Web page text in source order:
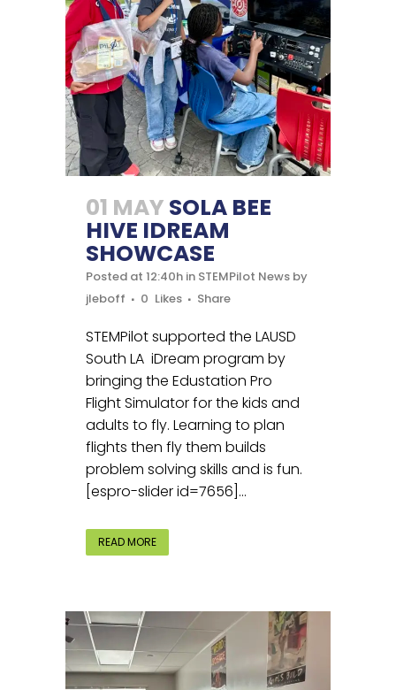
01 MAY SOLA BEE
HIVE IDREAM
SHOWCASE
Posted at 12:40h in STEMPilot News by
jleboff
0 Likes Share
STEMPilot supported the LAUSD
South LA iDream program by
bringing the Edustation Pro
Flight Simulator for the kids and
adults to fly. Learning to plan
flights then fly them builds
problem solving skills and is fun.
[espro-slider id=7656]...
READ MORE